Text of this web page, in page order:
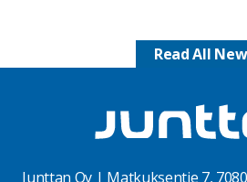
Read All
Junttan Oy | Matkuksentie 7,